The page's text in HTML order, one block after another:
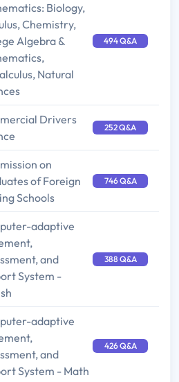
Biology,
Chemistry,
Algebra &
Natural
494 Q&A
Drivers
252 Q&A
on
of Foreign
Schools
746 Q&A
adaptive
and
System -
388 Q&A
adaptive
and
System - Math
426 Q&A